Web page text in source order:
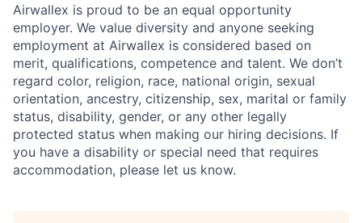
Airwallex is proud to be an equal opportunity
employer. We value diversity and anyone seeking
employment at Airwallex is considered based on
merit, qualifications, competence and talent. We don’t
regard color, religion, race, national origin, sexual
orientation, ancestry, citizenship, sex, marital or family
status, disability, gender, or any other legally
protected status when making our hiring decisions. If
you have a disability or special need that requires
accommodation, please let us know.